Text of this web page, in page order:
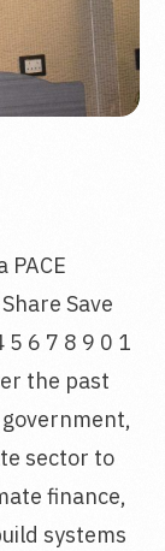
PACE
Save
5 6 7 8 9 0 1
the past
sector to
finance,
systems